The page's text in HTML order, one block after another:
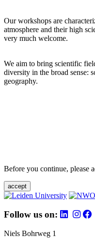
Our workshops are
atmosphere and their high
very much welcome.
We aim to bring scientific
diversity in the broad sense:
geography.
Before you continue, please
accept
Follow us on:
Niels Bohrweg 1